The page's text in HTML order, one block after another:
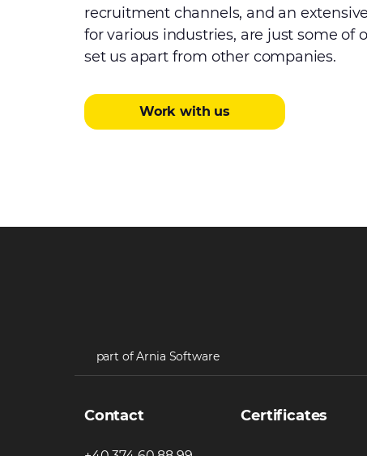
recruitment channels, and an
for various industries, are just some of
set us apart from other companies.
Work with us
part of Arnia Software
Contact Certificates